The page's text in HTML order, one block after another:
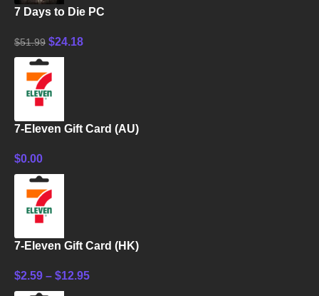
7 Days to Die PC
$51.99 $24.18
7-Eleven Gift Card (AU)
$0.00
7-Eleven Gift Card (HK)
$2.59 – $12.95